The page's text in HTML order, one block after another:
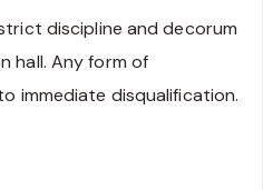
discipline and decorum
hall. Any form of
immediate disqualification.